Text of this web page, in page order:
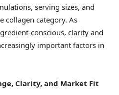
serving sizes, and
collagen category. As
conscious, clarity and
important factors in
Clarity, and Market Fit